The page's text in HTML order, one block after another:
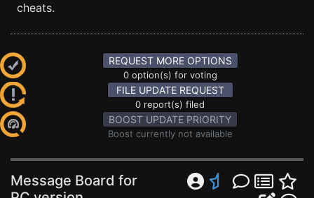
cheats.
REQUEST MORE OPTIONS
0 option(s) for voting
FILE UPDATE REQUEST
0 report(s) filed
BOOST UPDATE PRIORITY
Boost currently not available
Message Board for